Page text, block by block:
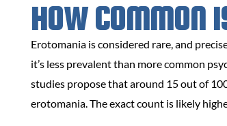
HOW COMMON
Erotomania is considered rare, and
it’s less prevalent than more common
studies propose that around 15 out of
erotomania. The exact count is likely